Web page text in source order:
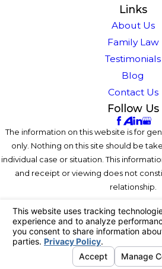
Links
About Us
Family Law
Testimonials
Blog
Contact Us
Follow Us
The information on this website is for
only. Nothing on this site should be
individual case or situation. This
and receipt or viewing does not
relationship.
© 2026 All Rights Reserved.Your
Site Map
Privacy Policy
Site Search